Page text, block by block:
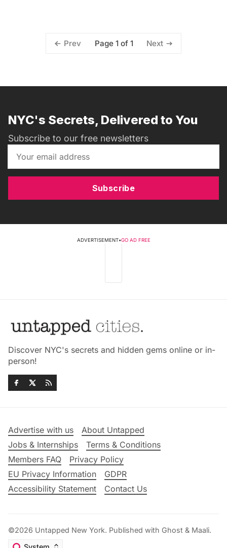
Prev Page 1 of 1 Next
NYC's Secrets, Delivered to You
Subscribe to our free newsletters
Subscribe
ADVERTISEMENT•GO AD FREE
Discover NYC's secrets and hidden gems online or in-
person!
Advertise with us
About Untapped
Jobs & Internships
Terms & Conditions
Members FAQ
Privacy Policy
EU Privacy Information
GDPR
Accessibility Statement
Contact Us
©2026 Untapped New York. Published with Ghost & Maali.